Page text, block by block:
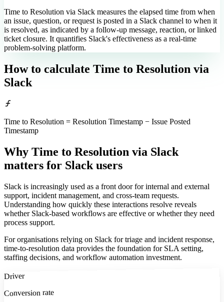
Time to Resolution via Slack measures the elapsed time from when
an issue, question, or request is posted in a Slack channel to when it
is resolved, as indicated by a follow-up message, reaction, or linked
ticket closure. It quantifies Slack's effectiveness as a real-time
problem-solving platform.
How to calculate Time to Resolution via
Slack
Time to Resolution = Resolution Timestamp − Issue Posted
Timestamp
Why Time to Resolution via Slack
matters for Slack users
Slack is increasingly used as a front door for internal and external
support, incident management, and cross-team requests.
Understanding how quickly these interactions resolve reveals
whether Slack-based workflows are effective or whether they need
process support.
For organisations relying on Slack for triage and incident response,
time-to-resolution data provides the foundation for SLA setting,
staffing decisions, and workflow automation investment.
Driver
Conversion rate